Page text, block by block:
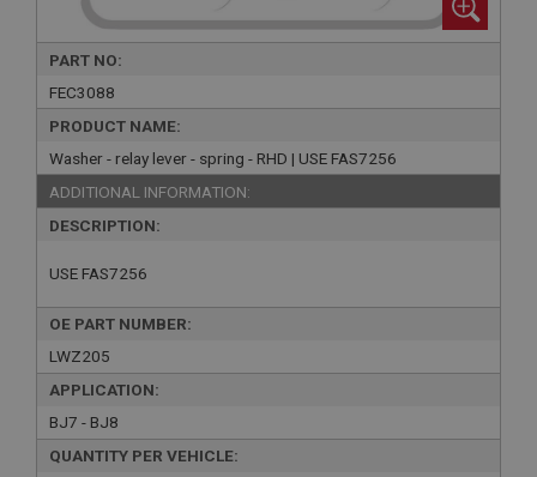
PART NO:
FEC3088
PRODUCT NAME:
Washer - relay lever - spring - RHD | USE FAS7256
ADDITIONAL INFORMATION:
DESCRIPTION:
USE FAS7256
OE PART NUMBER:
LWZ205
APPLICATION:
BJ7 - BJ8
QUANTITY PER VEHICLE: